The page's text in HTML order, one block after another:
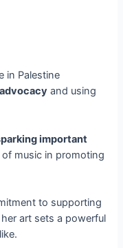
in Palestine
and using
important
music in promoting
to supporting
art sets a powerful